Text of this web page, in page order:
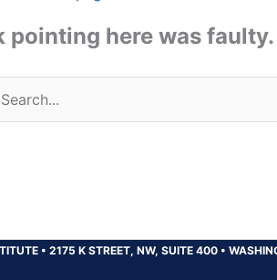
pointing here was
• 2175 K STREET, NW, SUITE 400 •